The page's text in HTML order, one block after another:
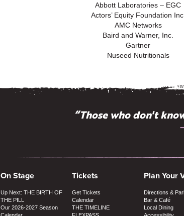
Abbott Laboratories – EGC
Actors’ Equity Foundation Inc.
AMC Networks
Baird and Warner, Inc.
Gartner
Nuseed Nutritionals
“Those who don't
“Intimate, literate theater
—
On Stage
Up Next: THE BIRTH OF
THE PILL
Our 2026-2027 Season
Tickets
Get Tickets
Calendar
THE TIMELINE
Plan Your
Directions &
Bar & Café
Local Dining